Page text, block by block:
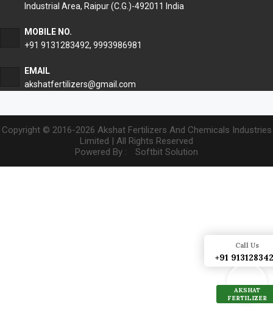
Industrial Area, Raipur (C.G.)-492011 India
MOBILE NO.
+91 9131283492, 9993986981
EMAIL
akshatfertilizers@gmail.com
Copyright © 2016-2026 Akshat Fertilizers And Chemicals Industries
Limited | All Rights Reserved
Powered By :
Softbit Solution
Call Us
+91
AKSHAT
FERTILIZER
Call Us
+91
AKSHAT
FERTILIZER